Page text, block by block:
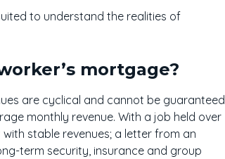
to understand the realities of
mortgage?
are cyclical and cannot be guaranteed
monthly revenue. With a job held over
stable revenues; a letter from an
term security, insurance and group